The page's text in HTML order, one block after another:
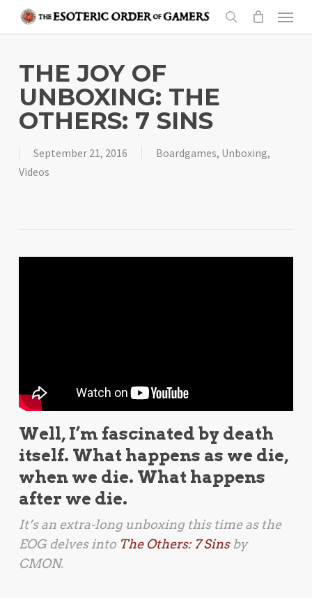
content
search
Menu
THE JOY OF
UNBOXING: THE
OTHERS: 7 SINS
September 21, 2016 Boardgames, Unboxing,
Videos
Well, I’m fascinated by death
itself. What happens as we die,
when we die. What happens
after we die.
It’s an extra-long unboxing this time as the
EOG delves into The Others: 7 Sinsby
CMON.